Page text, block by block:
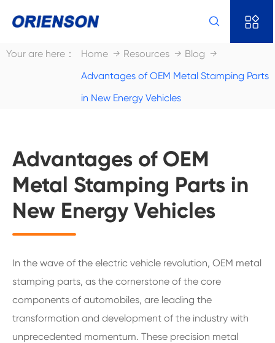
 
Your are here： Home Resources
Blog
Advantages of OEM Metal Stamping Parts
in New Energy Vehicles
Advantages of OEM
Metal Stamping Parts in
New Energy Vehicles
In the wave of the electric vehicle revolution, OEM metal
stamping parts, as the cornerstone of the core
components of automobiles, are leading the
transformation and development of the industry with
unprecedented momentum. These precision metal